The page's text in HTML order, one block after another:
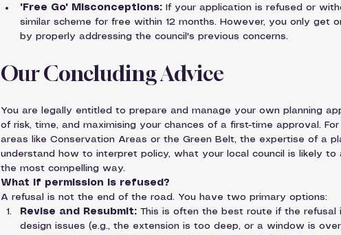
"Free Go" Misconceptions: If your application is refused or
similar scheme for free within 12 months. However, you only get
by properly addressing the council's previous concerns.
Our Concluding Advice
You are legally entitled to prepare and manage your own planning
of risk, time, and maximising your chances of a first-time approval.
areas like Conservation Areas or the Green Belt, the expertise of a
understand how to interpret policy, what your local council is likely
the most compelling way.
What if permission is refused?
A refusal is not the end of the road. You have two primary options:
Revise and Resubmit: This is often the best route if the refusal
design issues (e.g., the extension is too deep, or a window is